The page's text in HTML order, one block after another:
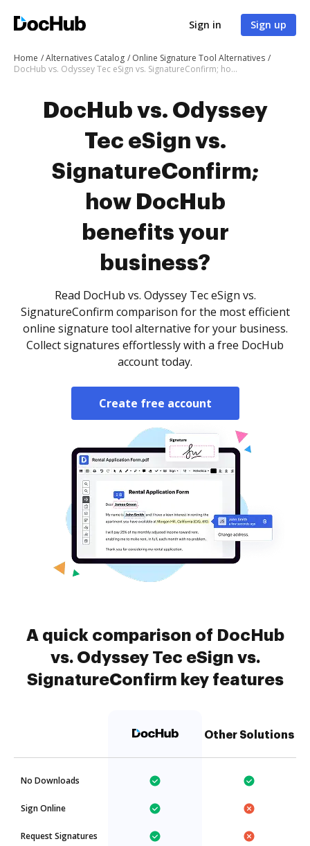
Sign in Sign up
Home Alternatives Catalog
Online Signature Tool Alternatives
DocHub vs. Odyssey Tec eSign vs. SignatureConfirm; how DocHub benefits your business?
DocHub vs. Odyssey
Tec eSign vs.
SignatureConfirm;
how DocHub
benefits your
business?
Read DocHub vs. Odyssey Tec eSign vs.
SignatureConfirm comparison for the most efficient
online signature tool alternative for your business.
Collect signatures effortlessly with a free DocHub
account today.
Create free account
A quick comparison of DocHub
vs. Odyssey Tec eSign vs.
SignatureConfirm key features
Other Solutions
No Downloads
Sign Online
Request Signatures